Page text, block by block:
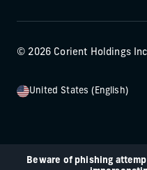
Beware of phishing
© 2026 Corient Holdings
United States (English)